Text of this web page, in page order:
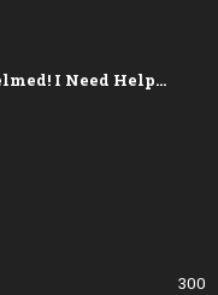
I Need Help…
300